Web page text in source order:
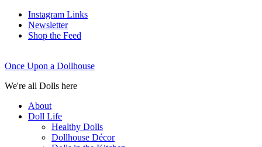
Instagram Links
Newsletter
Shop the Feed
Once Upon a Dollhouse
We're all Dolls here
About
Doll Life
Healthy Dolls
Dollhouse Décor